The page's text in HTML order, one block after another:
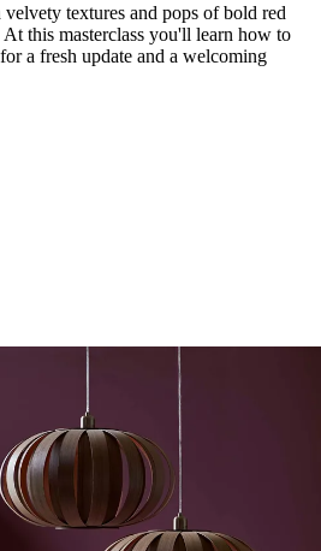
textures and pops of bold red
this masterclass you'll learn how to
a fresh update and a welcoming